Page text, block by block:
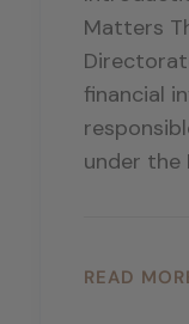
Matters
financial
under the
READ